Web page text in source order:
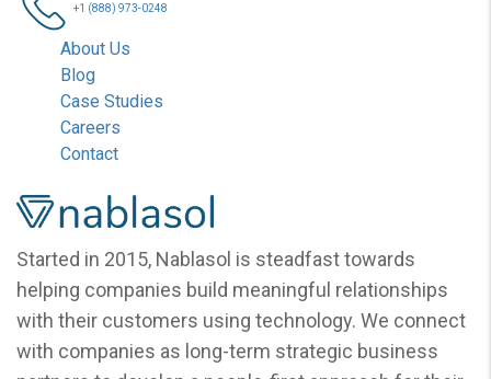
Started in 2015, Nablasol is steadfast towards
helping companies build meaningful relationships
with their customers using technology. We connect
with companies as long-term strategic business
+1 (888) 973-0248
About Us
Blog
Case Studies
Careers
Contact